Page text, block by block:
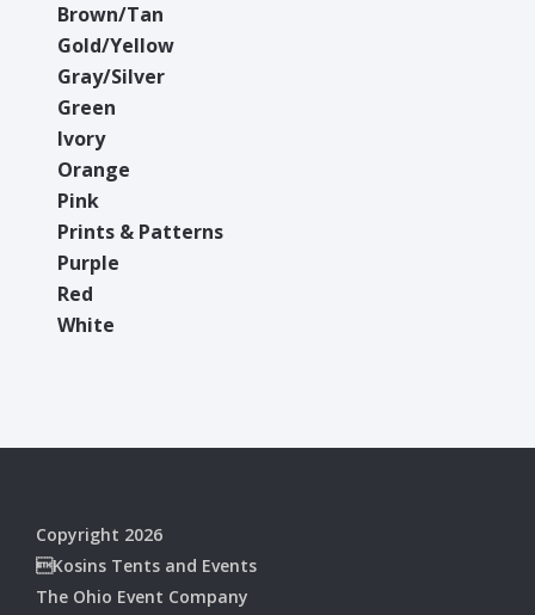
Brown/Tan
Gold/Yellow
Gray/Silver
Green
Ivory
Orange
Pink
Prints & Patterns
Purple
Red
White
Copyright 2026
Kosins Tents and Events
The Ohio Event Company